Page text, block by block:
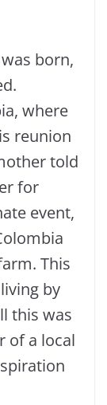
born,
where
reunion
told
for
event,
This
by
this was
of a local